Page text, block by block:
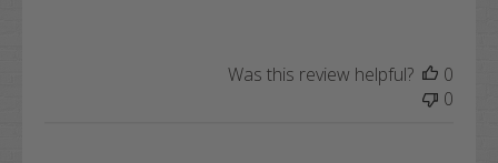
Was this review helpful?
0
0